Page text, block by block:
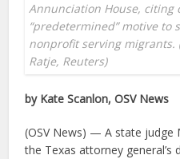
Annunciation House, citing
“predetermined” motive to
nonprofit serving migrants.
Ratje, Reuters)
by Kate Scanlon, OSV News
(OSV News) — A state judge
the Texas attorney